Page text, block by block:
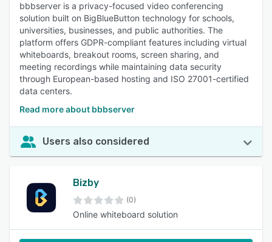
bbbserver is a privacy-focused video conferencing
solution built on BigBlueButton technology for schools,
universities, businesses, and public authorities. The
platform offers GDPR-compliant features including virtual
whiteboards, breakout rooms, screen sharing, and
meeting recordings while maintaining data security
through European-based hosting and ISO 27001-certified
data centers.
Read more about bbbserver
Users also considered
Bizby
(0)
Online whiteboard solution